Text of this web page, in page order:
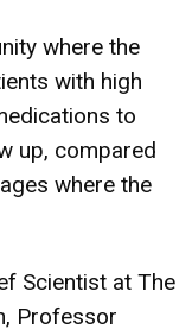
where the
with high
to
up, compared
where the
Scientist at The
Professor